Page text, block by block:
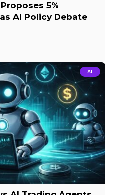
5%
AI Policy Debate
AI